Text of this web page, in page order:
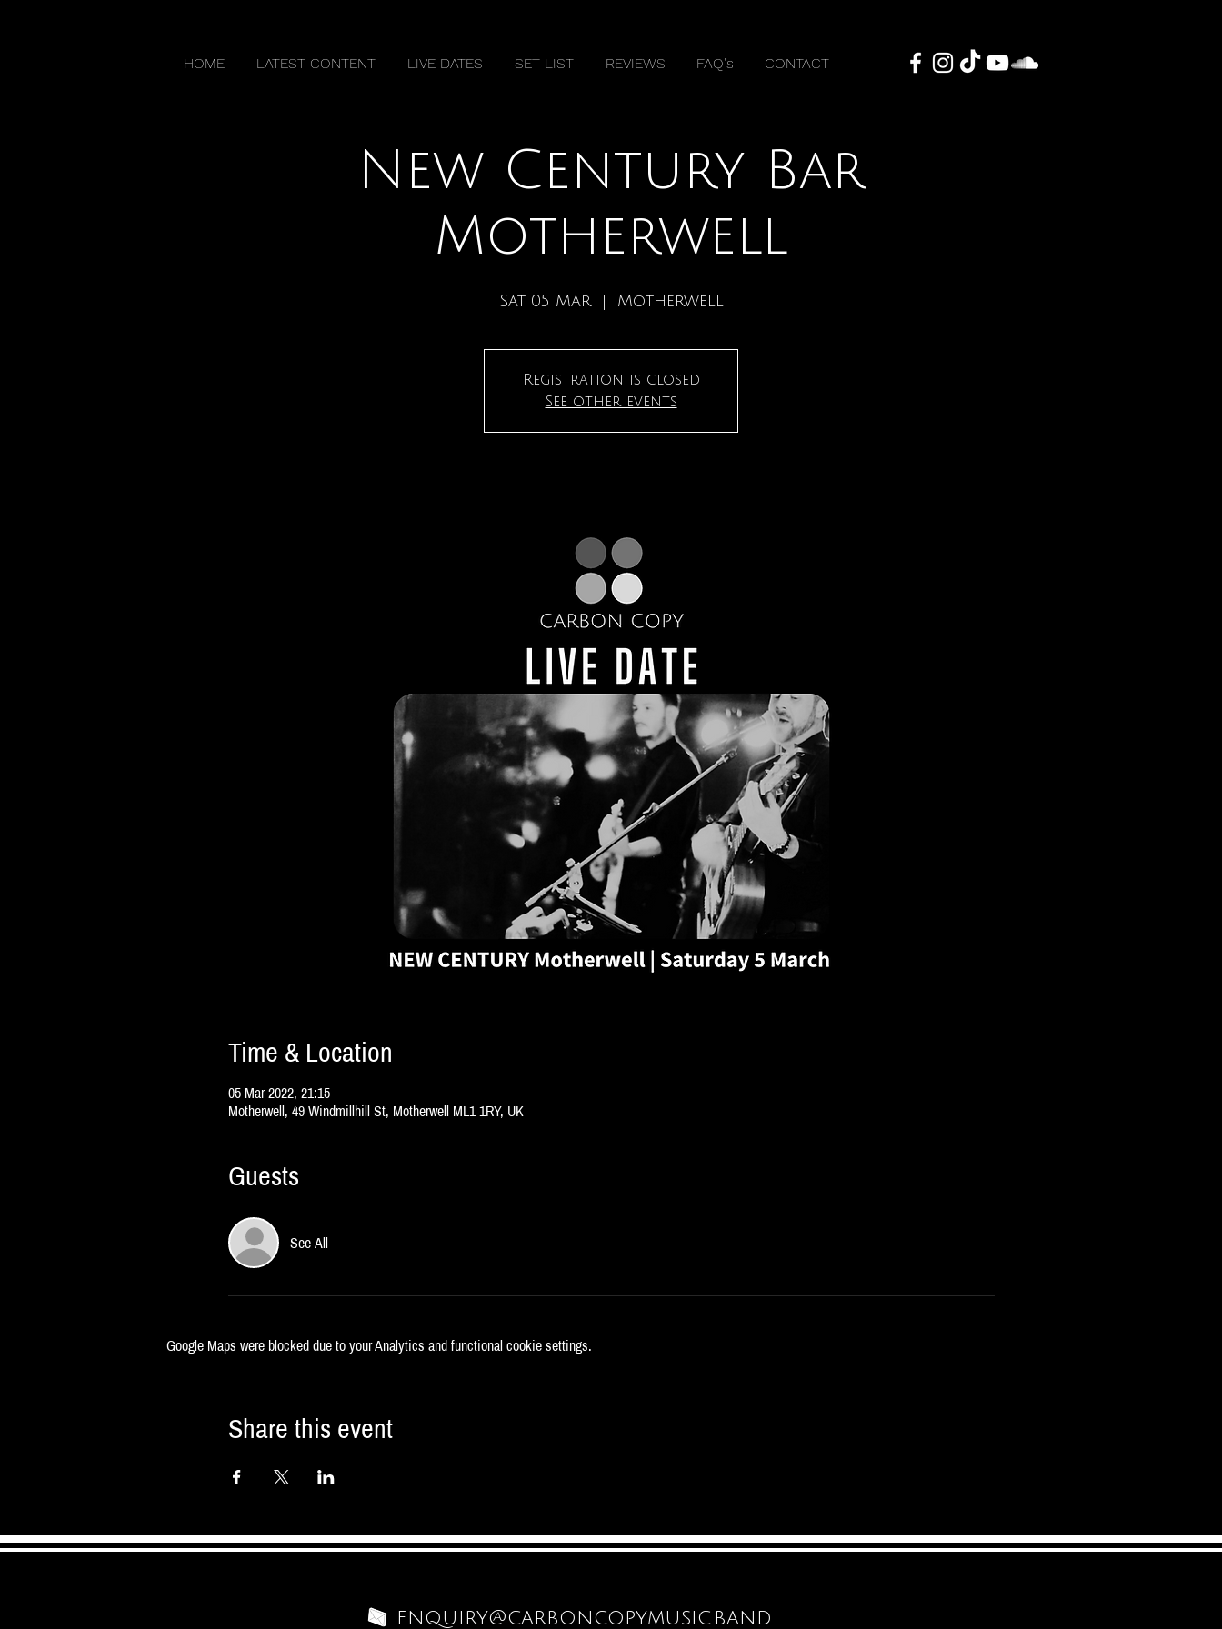
HOME LATEST CONTENT LIVE DATES SET LIST REVIEWS FAQ's CONTACT
New Century Bar
Motherwell
Sat 05 Mar
  |
Motherwell
Registration is closed
See other events
Time & Location
05 Mar 2022, 21:15
Motherwell, 49 Windmillhill St, Motherwell ML1 1RY, UK
Guests
See All
Google Maps were blocked due to your Analytics and functional cookie settings.
Share this event
enquiry@carboncopymusic.band